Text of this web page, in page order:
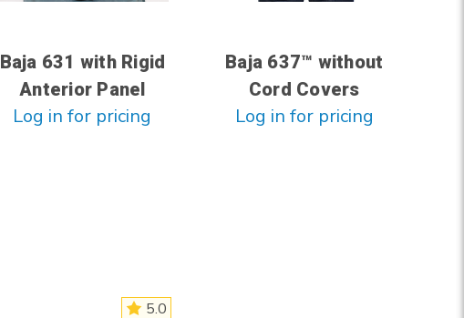
Baja 631 with Rigid
Anterior Panel
Log in for pricing
Baja 637™ without
Cord Covers
Log in for pricing
5.0